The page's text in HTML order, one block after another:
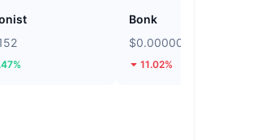
Bonk
$0.000002457
11.02%